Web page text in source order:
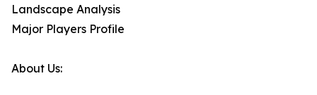
Landscape Analysis
Major Players Profile
About Us: